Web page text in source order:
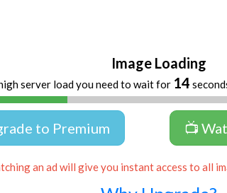
Image Loading
server load you need to wait for 13
to Premium 📺
an ad will give you instant access to all